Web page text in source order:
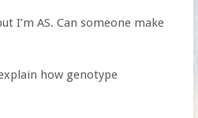
I’m AS. Can someone make
how genotype